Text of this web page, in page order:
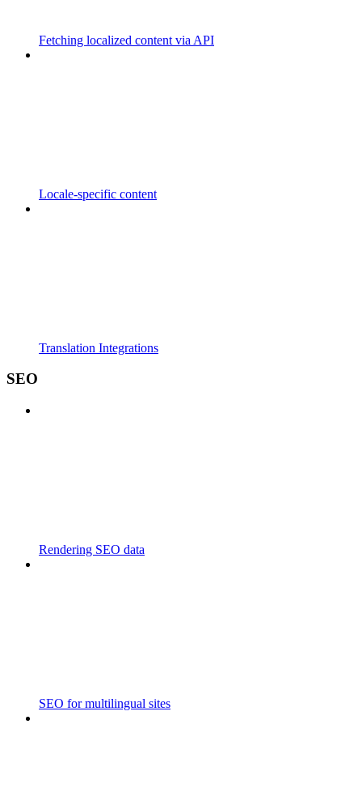
Fetching localized content via API
Locale-specific content
Translation Integrations
SEO
Rendering SEO data
SEO for multilingual sites